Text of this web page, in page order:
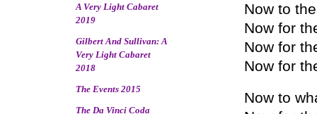
A Very Light Cabaret
2019
Gilbert And Sullivan: A
Very Light Cabaret
2018
The Events 2015
The Da Vinci Coda
Now to
Now for
Now for
Now for
Now to